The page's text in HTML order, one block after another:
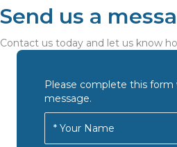
Send us a
Contact us today and let us know
Please complete this form
message.